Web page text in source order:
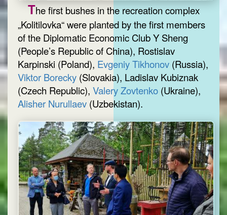
The first bushes in the recreation complex
„Kolitilovka“ were planted by the first members
of the Diplomatic Economic Club Y Sheng
(People’s Republic of China), Rostislav
Karpinski (Poland), Evgeniy Tikhonov (Russia),
Viktor Borecky (Slovakia), Ladislav Kubiznak
(Czech Republic), Valery Zovtenko (Ukraine),
Alisher Nurullaev (Uzbekistan).